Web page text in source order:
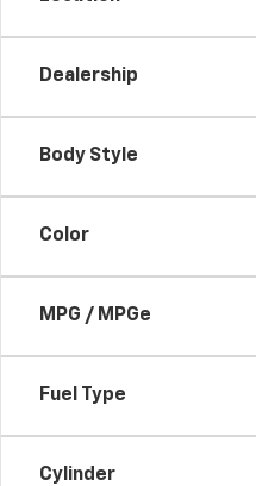
Dealership
Body Style
Color
MPG / MPGe
Fuel Type
Cylinder